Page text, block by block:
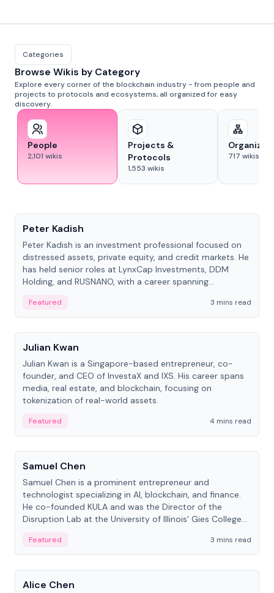
Categories
Browse Wikis by Category
Explore every corner of the blockchain industry - from people and
projects to protocols and ecosystems, all organized for easy
discovery.
People
2,101 wikis
Projects &
Protocols
1,553 wikis
717 wikis
Peter Kadish
Peter Kadish is an investment professional focused on
distressed assets, private equity, and credit markets. He
has held senior roles at LynxCap Investments, DDM
Holding, and RUSNANO, with a career spanning
Featured
3 mins read
People
Julian Kwan
Julian Kwan is a Singapore-based entrepreneur, co-
founder, and CEO of InvestaX and IXS. His career spans
media, real estate, and blockchain, focusing on
tokenization of real-world assets.
Featured
4 mins read
People
Samuel Chen
Samuel Chen is a prominent entrepreneur and
technologist specializing in AI, blockchain, and finance.
He co-founded KULA and was the Director of the
Disruption Lab at the University of Illinois' Gies College
Featured
3 mins read
People
Alice Chen